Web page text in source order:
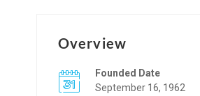
Overview
Founded Date
September 16, 1962